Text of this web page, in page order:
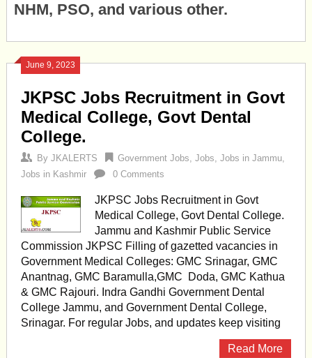
NHM, PSO, and various other.
June 9, 2023
JKPSC Jobs Recruitment in Govt
Medical College, Govt Dental
College.
By JKALERTS Government Jobs, Jobs, Jobs in Jammu,
Jobs in Kashmir
0 Comments
JKPSC Jobs Recruitment in Govt
Medical College, Govt Dental College.
Jammu and Kashmir Public Service
Commission JKPSC Filling of gazetted vacancies in
Government Medical Colleges: GMC Srinagar, GMC
Anantnag, GMC Baramulla,GMC Doda, GMC Kathua
& GMC Rajouri. Indra Gandhi Government Dental
College Jammu, and Government Dental College,
Srinagar. For regular Jobs, and updates keep visiting
Read More